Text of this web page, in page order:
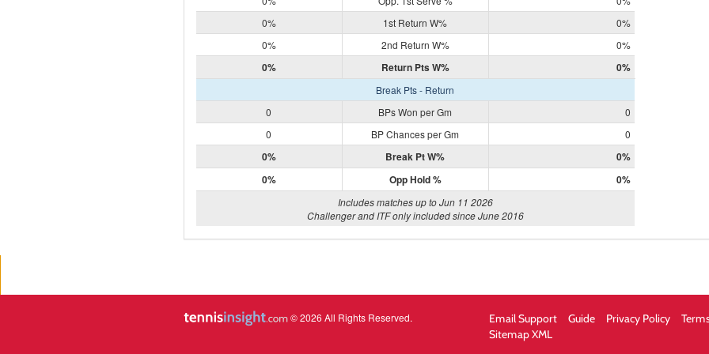
0%
1st Return W%
0%
0%
2nd Return W% 0%
0% Return Pts W% 0%
Break Pts - Return
0
BPs Won per Gm
0
0
BP Chances per Gm 0
0% Break Pt W%
0%
0%
Opp Hold % 0%
Includes matches up to Jun 11 2026
Challenger and ITF only included since June 2016
© 2026 All Rights Reserved. Email Support Guide Privacy Policy
Sitemap XML